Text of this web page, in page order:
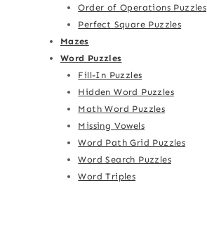
Order of Operations Puzzles
Perfect Square Puzzles
Mazes
Word Puzzles
Fill-In Puzzles
Hidden Word Puzzles
Math Word Puzzles
Missing Vowels
Word Path Grid Puzzles
Word Search Puzzles
Word Triples